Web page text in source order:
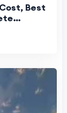
Best